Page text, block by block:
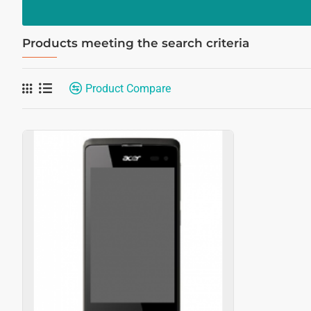
Products meeting the search criteria
Product Compare